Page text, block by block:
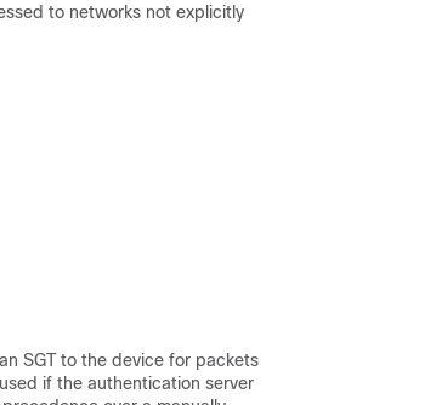
to networks not explicitly
SGT to the device for packets
if the authentication server